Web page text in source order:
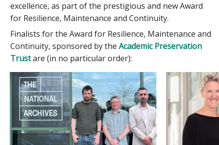
excellence, as part of the prestigious and new Award
for Resilience, Maintenance and Continuity.
Finalists for the Award for Resilience, Maintenance and
Continuity, sponsored by theAcademic Preservation
Trustare (in no particular order):